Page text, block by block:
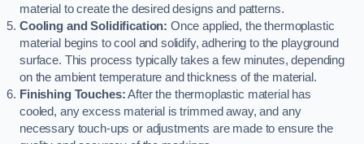
material to create the desired designs and patterns.
Cooling and Solidification: Once applied, the thermoplastic
material begins to cool and solidify, adhering to the playground
surface. This process typically takes a few minutes, depending
on the ambient temperature and thickness of the material.
Finishing Touches:After the thermoplastic material has
cooled, any excess material is trimmed away, and any
necessary touch-ups or adjustments are made to ensure the